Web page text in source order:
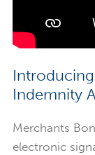
Indemnity
Merchants
electronic